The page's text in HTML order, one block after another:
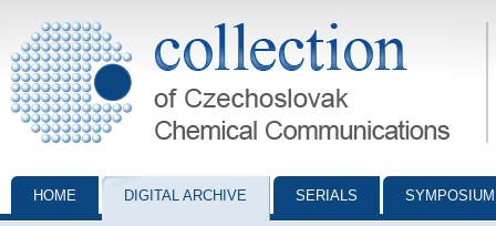
Collection of Czechoslovak Chemical Communications - digital
HOME DIGITAL ARCHIVE SERIALS